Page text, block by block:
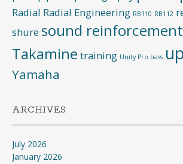
Radial Radial Engineering RB110 RB112
shure sound reinforcement
Takamine training Unity Pro bass
Yamaha
ARCHIVES
July 2026
January 2026